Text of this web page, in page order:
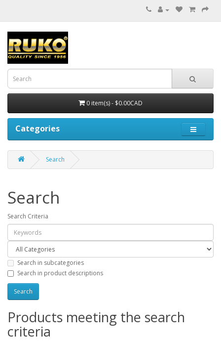
0 item(s) - $0.00CAD
Categories
Search
Search
Search Criteria
Search in subcategories
Search in product descriptions
Products meeting the search
criteria